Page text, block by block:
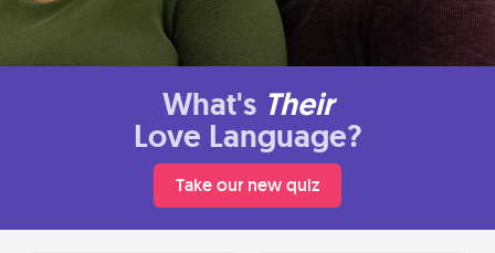
What's Their
Love Language?
Take our new quiz